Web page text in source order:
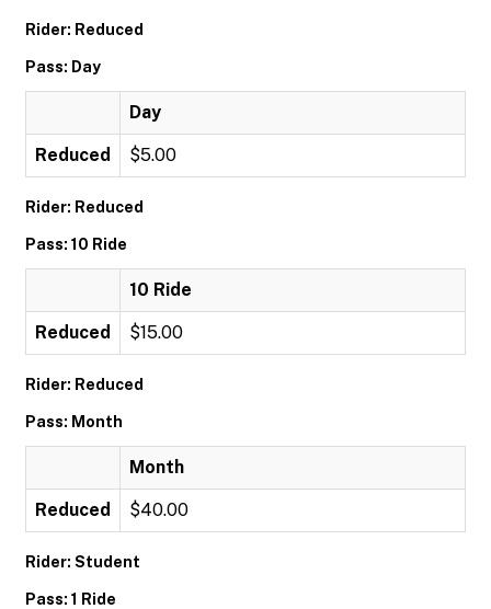
Rider: Reduced
Pass: Day
Day
Reduced $5.00
Rider: Reduced
Pass: 10 Ride
10 Ride
Reduced $15.00
Rider: Reduced
Pass: Month
Month
Reduced $40.00
Rider: Student
Pass: 1 Ride